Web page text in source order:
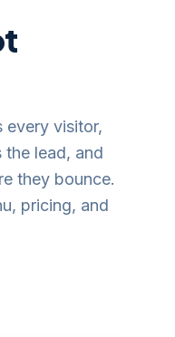
every visitor,
the lead, and
they bounce.
pricing, and